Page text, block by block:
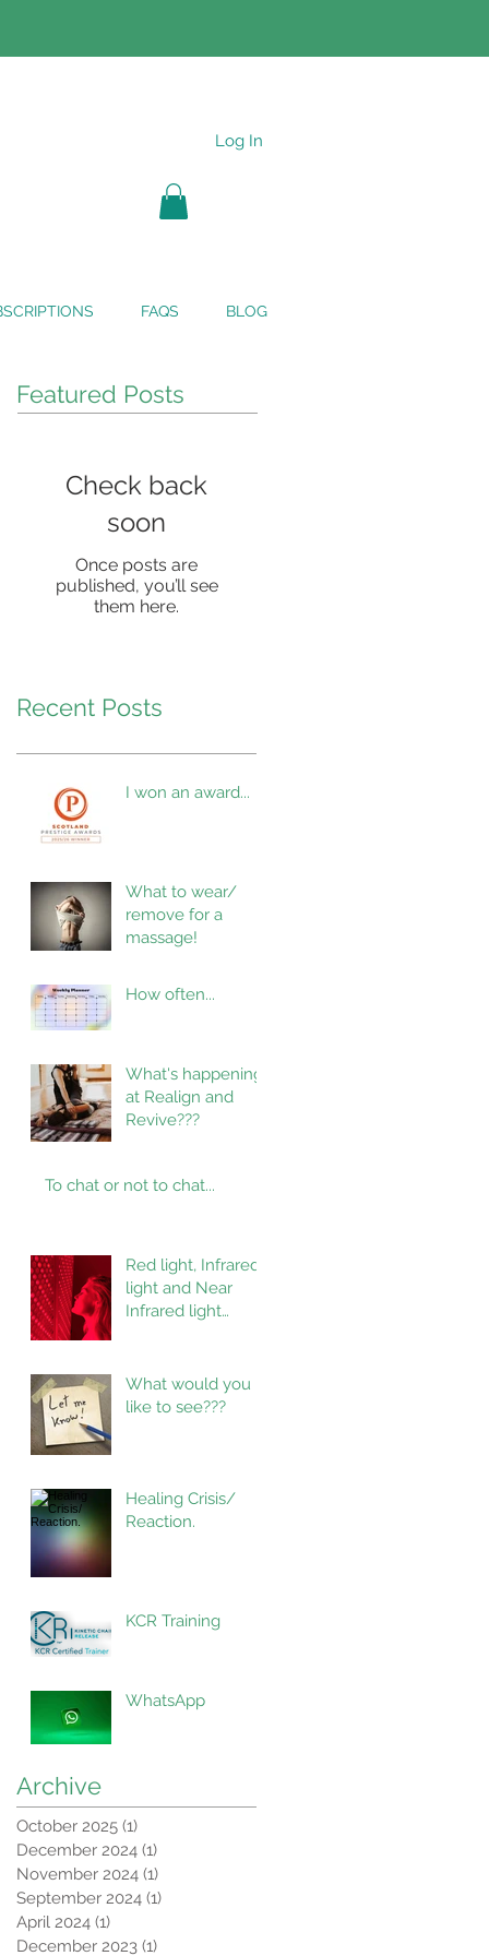
Log In
FAQS BLOG
Featured Posts
Check back
soon
Once posts are
published, you’ll see
them here.
Recent Posts
I won an award...
What to wear/
remove for a
massage!
How often...
What's happening
at Realign and
Revive???
To chat or not to chat...
Red light, Infrared
light and Near
Infrared light
What would you
like to see???
Healing Crisis/
Reaction.
KCR Training
WhatsApp
Archive
October 2025 (1)
December 2024 (1)
November 2024 (1)
September 2024 (1)
April 2024 (1)
December 2023 (1)